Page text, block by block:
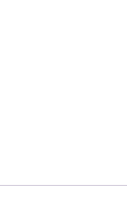
Reminder,